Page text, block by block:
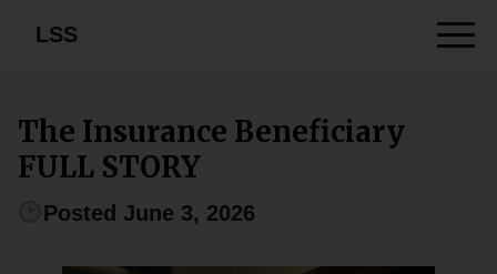
LSS
The Insurance Beneficiary
FULL STORY
Posted June 3, 2026